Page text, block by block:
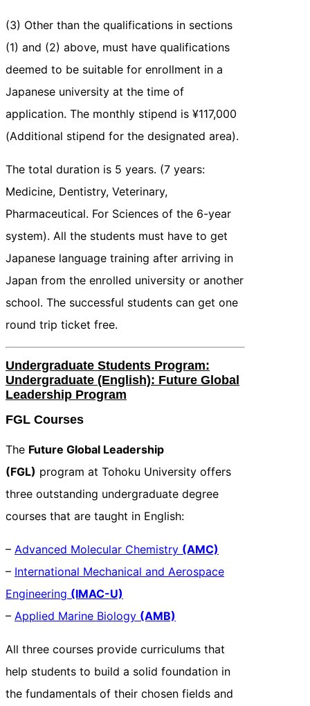
(3) Other than the qualifications in sections
(1) and (2) above, must have qualifications
deemed to be suitable for enrollment in a
Japanese university at the time of
application. The monthly stipend is ¥117,000
(Additional stipend for the designated area).
The total duration is 5 years. (7 years:
Medicine, Dentistry, Veterinary,
Pharmaceutical. For Sciences of the 6-year
system). All the students must have to get
Japanese language training after arriving in
Japan from the enrolled university or another
school. The successful students can get one
round trip ticket free.
Undergraduate Students Program:
Undergraduate (English): Future Global
Leadership Program
FGL Courses
The Future Global Leadership
(FGL) program at Tohoku University offers
three outstanding undergraduate degree
courses that are taught in English:
– Advanced Molecular Chemistry (AMC)
– International Mechanical and Aerospace
Engineering (IMAC-U)
– Applied Marine Biology (AMB)
All three courses provide curriculums that
help students to build a solid foundation in
the fundamentals of their chosen fields and